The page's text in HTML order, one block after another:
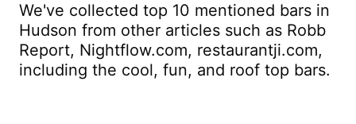
We've collected top 10 mentioned bars in
Hudson from other articles such as Robb
Report, Nightflow.com, restaurantji.com,
including the cool, fun, and roof top bars.